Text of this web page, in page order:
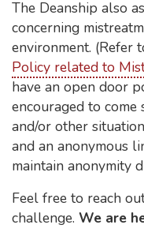
The Deanship also
concerning
environment. (Refer
Policy related to
have an open door
encouraged to
and/or other
and an anonymous
maintain anonymity
Feel free to reach
challenge. We are